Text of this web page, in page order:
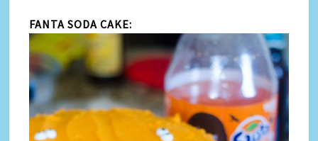
FANTA SODA CAKE: